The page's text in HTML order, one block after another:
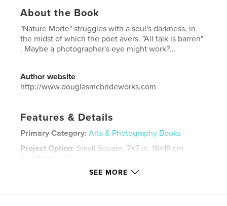
About the Book
"Nature Morte" struggles with a soul's darkness, in
the midst of which the poet avers. "All talk is barren"
. Maybe a photographer's eye might work?...
Author website
http://www.douglasmcbrideworks.com
Features & Details
Primary Category: Arts & Photography Books
Project Option: Small Square, 7×7 in, 18×18 cm
SEE MORE